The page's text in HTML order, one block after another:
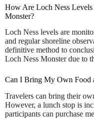
How Are Loch Ness
Monster?
Loch Ness levels are
and regular shoreline
definitive method to
Loch Ness Monster due to
Can I Bring My Own Food
Travelers can bring their
However, a lunch stop is
participants can purchase